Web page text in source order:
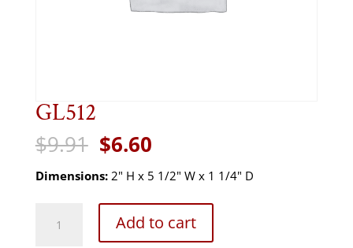
GL512
$9.91 Original
price
was:
$6.60Current
is:
Dimensions:2" H x 5 1/2" W x 1 1/4" D
quantity
Add to cart